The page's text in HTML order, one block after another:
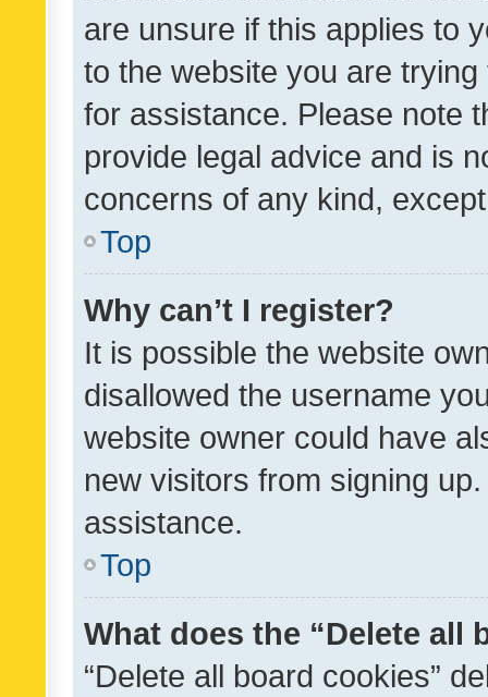
are unsure if this applies to
to the website you are
for assistance. Please note
provide legal advice and is
concerns of any kind,
Top
Why can’t I register?
It is possible the website
disallowed the username
website owner could have
new visitors from signing
assistance.
Top
What does the “Delete all
“Delete all board cookies”